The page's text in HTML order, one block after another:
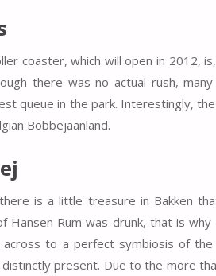
coaster, which will open in 2012,
there was no actual rush,
queue in the park. Interestingly,
Bobbejaanland.
is a little treasure in Bakken
Hansen Rum was drunk, that is
to a perfect symbiosis of
present. Due to the more